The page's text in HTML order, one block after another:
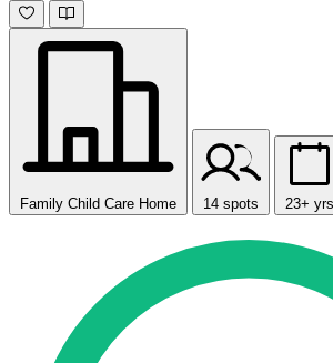
Family Child Care Home 14 spots 23+ yrs